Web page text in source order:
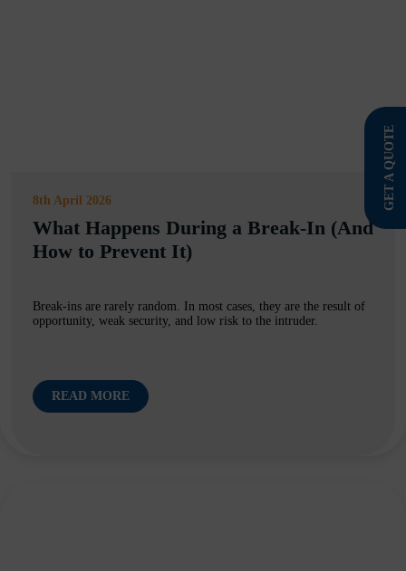
8th April 2026
What Happens During a Break-In (And
How to Prevent It)
Break-ins are rarely random. In most cases, they are the result of
opportunity, weak security, and low risk to the intruder.
READ MORE
GET A QUOTE